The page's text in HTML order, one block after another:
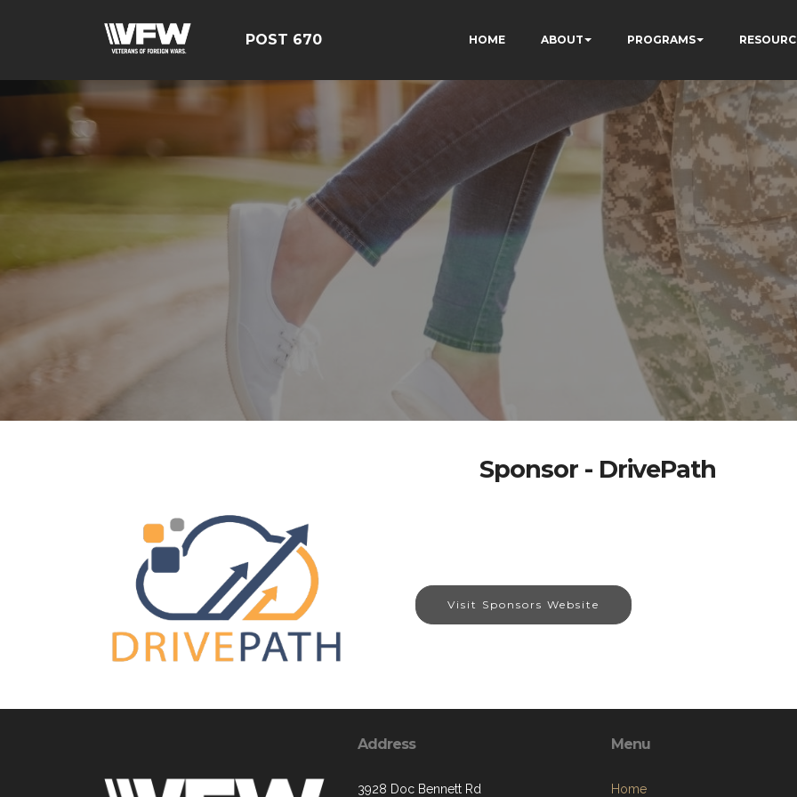
POST 670 HOME ABOUT PROGRAMS
Sponsor - DrivePath
Visit Sponsors Website
Address
3928 Doc Bennett Rd
Menu
Home